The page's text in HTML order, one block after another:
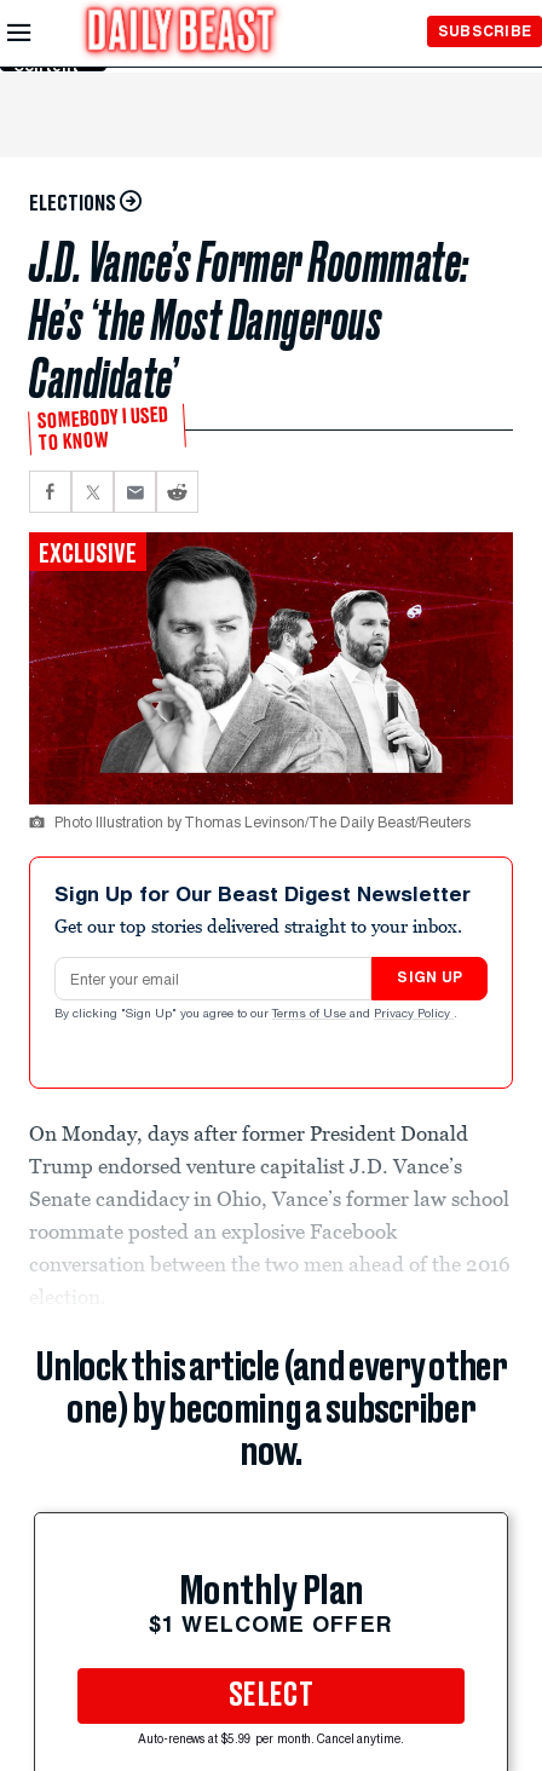
Skip to
Main
Content
SUBSCRIBE
ELECTIONS
J.D. Vance’s Former Roommate:
He’s ‘the Most Dangerous
Candidate’
SOMEBODY I USED
TO KNOW
EXCLUSIVE
Photo Illustration by Thomas Levinson/The Daily Beast/Reuters
Sign Up for Our Beast Digest Newsletter
Get our top stories delivered straight to your inbox.
Email address
SIGN UP
By clicking "Sign Up" you agree to our Terms of Use and Privacy Policy .
On Monday, days after former President Donald
Trump endorsed venture capitalist J.D. Vance’s
Senate candidacy in Ohio, Vance’s former law school
roommate posted an explosive Facebook
conversation between the two men ahead of the 2016
election.
Unlock this article (and every other
one) by becoming a subscriber
now.
Monthly Plan
$1 WELCOME OFFER
SELECT
Auto-renews at $5.99 per month. Cancel anytime.